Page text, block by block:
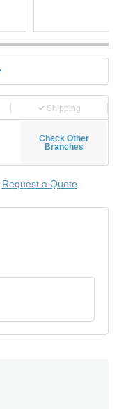
Shipping
Check Other
Branches
Request a Quote